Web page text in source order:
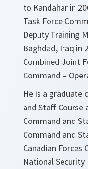
to Kandahar in
Task Force
Deputy Training
Baghdad, Iraq in
Combined Joint
Command –
He is a graduate
and Staff Course
Command and
Command and
Canadian Forces
National